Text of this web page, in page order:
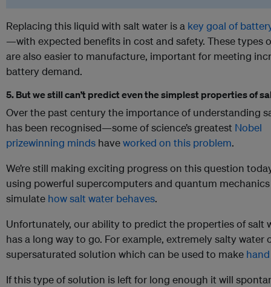
Replacing this liquid with salt water is a key goal of
—with expected benefits in cost and safety. These types
are also easier to manufacture, important for meeting
battery demand.
5. But we still can’t predict even the simplest properties of
Over the past century the importance of understanding
has been recognised—some of science’s greatest Nobel
prizewinning minds haveworked on this problem.
We’re still making exciting progress on this question
using powerful supercomputers and quantum
simulate how salt water behaves.
Unfortunately, our ability to predict the properties of salt
has a long way to go. For example, extremely salty water
supersaturated solution which can be used to make
If this type of solution is left for long enough it will